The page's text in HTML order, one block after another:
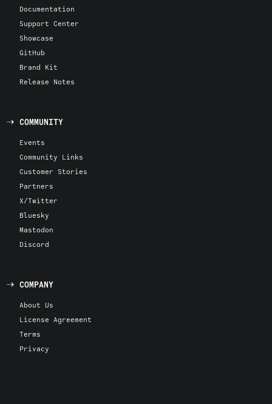
Documentation
Support Center
Showcase
GitHub
Brand Kit
Release Notes
COMMUNITY
Events
Community Links
Customer Stories
Partners
X/Twitter
Bluesky
Mastodon
Discord
COMPANY
About Us
License Agreement
Terms
Privacy